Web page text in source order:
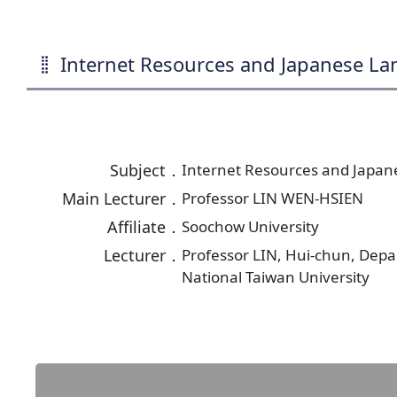
Internet Resources and Japanese
Subject． Internet Resources and
Main Lecturer． Professor LIN WEN-HSIEN
Affiliate． Soochow University
Lecturer． Professor LIN, Hui-chun,
National Taiwan University